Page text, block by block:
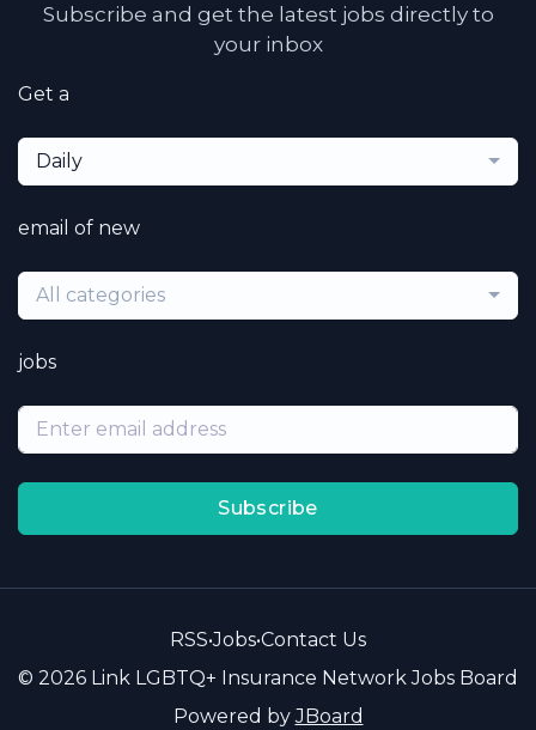
Subscribe and get the latest jobs directly to
your inbox
Get a
Daily
email of new
All categories
jobs
Subscribe
RSS•Jobs•Contact Us
© 2026 Link LGBTQ+ Insurance Network Jobs Board
Powered byJBoard